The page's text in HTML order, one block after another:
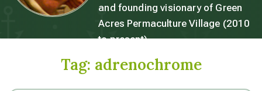
and founding visionary of Green
Acres Permaculture Village (2010
to present).
Tag: adrenochrome